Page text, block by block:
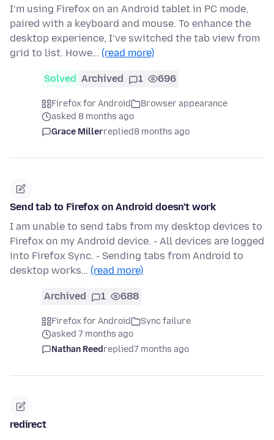
I’m using Firefox on an Android tablet in PC mode,
paired with a keyboard and mouse. To enhance the
desktop experience, I’ve switched the tab view from
grid to list. Howe… (read more)
Solved Archived 1 696
Firefox for Android
Browser appearance
asked 8 months ago
Grace Millerreplied8 months ago
Send tab to Firefox on Android doesn't work
I am unable to send tabs from my desktop devices to
Firefox on my Android device. - All devices are logged
into Firefox Sync. - Sending tabs from Android to
desktop works… (read more)
Archived 1 688
Firefox for Android
Sync failure
asked 7 months ago
Nathan Reedreplied7 months ago
redirect